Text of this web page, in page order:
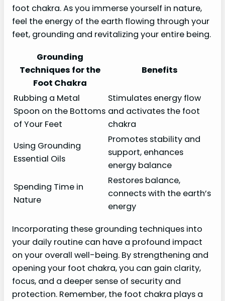
foot chakra. As you immerse yourself in nature,
feel the energy of the earth flowing through your
feet, grounding and revitalizing your entire being.
Grounding
Techniques for the
Foot Chakra
Benefits
Rubbing a Metal
Spoon on the Bottoms
of Your Feet
Stimulates energy flow
and activates the foot
chakra
Using Grounding
Essential Oils
Promotes stability and
support, enhances
energy balance
Spending Time in
Nature
Restores balance,
connects with the earth’s
energy
Incorporating these grounding techniques into
your daily routine can have a profound impact
on your overall well-being. By strengthening and
opening your foot chakra, you can gain clarity,
focus, and a deeper sense of security and
protection. Remember, the foot chakra plays a